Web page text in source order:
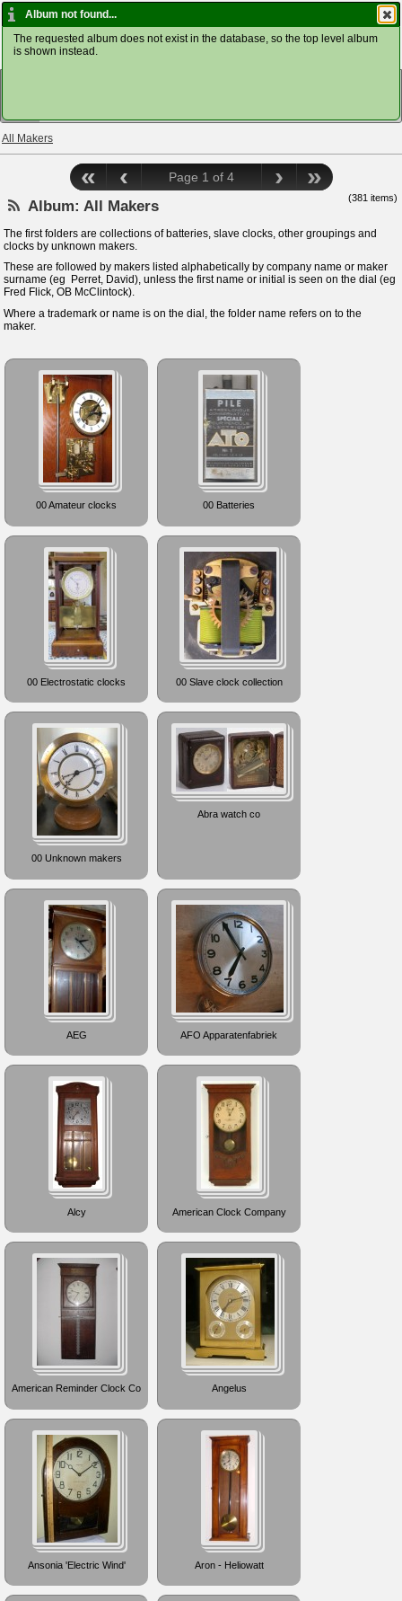
Home ClockDoc
VIEW
All Makers
« ‹ Page 1 of 4 › »
(381 items)
Album: All Makers
The first folders are collections of batteries, slave clocks, other groupings and
clocks by unknown makers.
These are followed by makers listed alphabetically by company name or maker
surname (eg Perret, David), unless the first name or initial is seen on the dial (eg
Fred Flick, OB McClintock).
Where a trademark or name is on the dial, the folder name refers on to the
maker.
00 Amateur clocks 00 Batteries
00 Electrostatic clocks 00 Slave clock collection
00 Unknown makers
Abra watch co
AEG AFO Apparatenfabriek
Alcy American Clock Company
American Reminder Clock Co Angelus
Ansonia 'Electric Wind' Aron - Heliowatt
Album not found...
The requested album does not exist in the database, so the top level album
is shown instead.